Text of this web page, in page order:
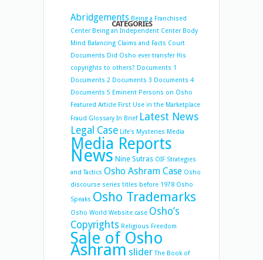
CATEGORIES
Abridgements Being a Franchised
Center Being an Independent Center Body
Mind Balancing Claims and Facts Court
Documents Did Osho ever transfer His
copyrights to others? Documents 1
Documents 2 Documents 3 Documents 4
Documents 5 Eminent Persons on Osho
Featured Article First Use in the Marketplace
Fraud Glossary In Brief Latest News
Legal Case Life's Mysteries Media
Media Reports
News Nine Sutras OIF Strategies
and Tactics Osho Ashram Case Osho
discourse series titles before 1978 Osho
Speaks Osho Trademarks
Osho World Website case Osho’s
Copyrights Religious Freedom
Sale of Osho
Ashram slider The Book of